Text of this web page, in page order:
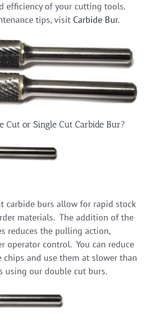
efficiency of your cutting tools.
tips, visit Carbide Bur.
Cut or Single Cut Carbide Bur?
carbide burs allow for rapid stock
materials. The addition of the
reduces the pulling action,
operator control. You can reduce
chips and use them at slower than
using our double cut burs.